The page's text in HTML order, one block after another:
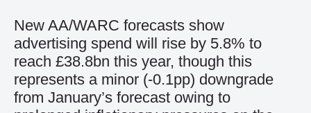
New AA/WARC forecasts show
advertising spend will rise by 5.8% to
reach £38.8bn this year, though this
represents a minor (-0.1pp) downgrade
from January’s forecast owing to